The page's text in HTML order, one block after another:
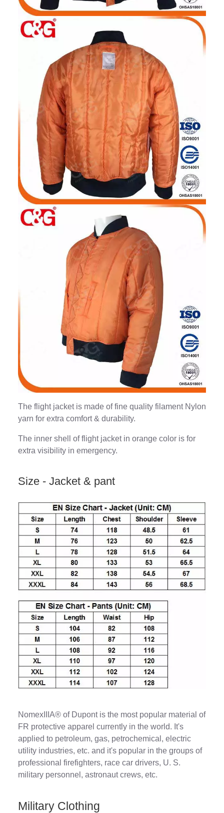
The flight jacket is made of fine quality filament Nylon
yarn for extra comfort & durability.
The inner shell of flight jacket in orange color is for
extra visibility in emergency.
Size - Jacket & pant
NomexIIIA® of Dupont is the most popular material of
FR protective apparel currently in the world. It's
applied to petroleum, gas, petrochemical, electric
utility industries, etc. and it's popular in the groups of
professional firefighters, race car drivers, U. S.
military personnel, astronaut crews, etc.
Military Clothing